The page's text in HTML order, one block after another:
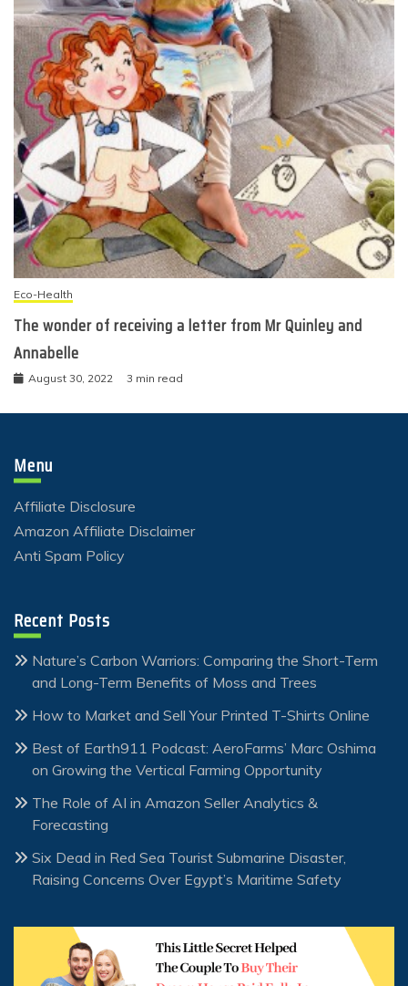
Eco-Health
The wonder of receiving a letter from Mr Quinley and
Annabelle
August 30, 2022 3 min read
Menu
Affiliate Disclosure
Amazon Affiliate Disclaimer
Anti Spam Policy
Recent Posts
Nature’s Carbon Warriors: Comparing the Short-Term
and Long-Term Benefits of Moss and Trees
How to Market and Sell Your Printed T-Shirts Online
Best of Earth911 Podcast: AeroFarms’ Marc Oshima
on Growing the Vertical Farming Opportunity
The Role of AI in Amazon Seller Analytics &
Forecasting
Six Dead in Red Sea Tourist Submarine Disaster,
Raising Concerns Over Egypt’s Maritime Safety